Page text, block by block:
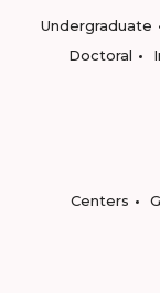
Undergraduate
Doctoral
Centers